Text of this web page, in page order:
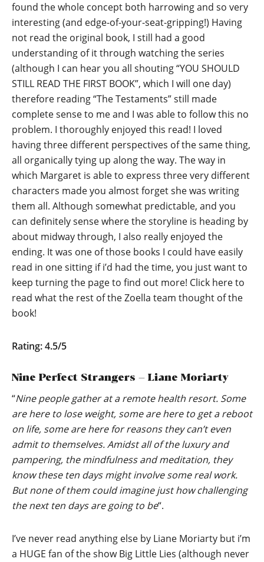
found the whole concept both harrowing and so very
interesting (and edge-of-your-seat-gripping!) Having
not read the original book, I still had a good
understanding of it through watching the series
(although I can hear you all shouting “YOU SHOULD
STILL READ THE FIRST BOOK”, which I will one day)
therefore reading “The Testaments” still made
complete sense to me and I was able to follow this no
problem. I thoroughly enjoyed this read! I loved
having three different perspectives of the same thing,
all organically tying up along the way. The way in
which Margaret is able to express three very different
characters made you almost forget she was writing
them all. Although somewhat predictable, and you
can definitely sense where the storyline is heading by
about midway through, I also really enjoyed the
ending. It was one of those books I could have easily
read in one sitting if i’d had the time, you just want to
keep turning the page to find out more! Click here to
read what the rest of the Zoella team thought of the
book!
Rating: 4.5/5
Nine Perfect Strangers – Liane Moriarty
“Nine people gather at a remote health resort. Some
are here to lose weight, some are here to get a reboot
on life, some are here for reasons they can’t even
admit to themselves. Amidst all of the luxury and
pampering, the mindfulness and meditation, they
know these ten days might involve some real work.
But none of them could imagine just how challenging
the next ten days are going to be“.
I’ve never read anything else by Liane Moriarty but i’m
a HUGE fan of the show Big Little Lies (although never